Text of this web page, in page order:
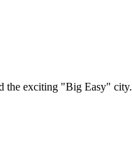
the exciting "Big Easy" city.